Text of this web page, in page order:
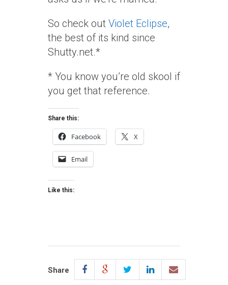
So check out Violet Eclipse,
the best of its kind since
Shutty.net.*
* You know you’re old skool if
you get that reference.
Share this:
Facebook X
Email
Like this:
Share